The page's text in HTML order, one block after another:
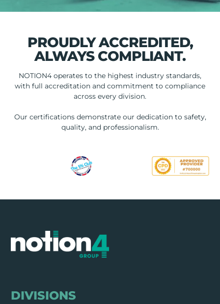
PROUDLY ACCREDITED,
ALWAYS COMPLIANT.
NOTION4 operates to the highest industry standards,
with full accreditation and commitment to compliance
across every division.
Our certifications demonstrate our dedication to safety,
quality, and professionalism.
DIVISIONS